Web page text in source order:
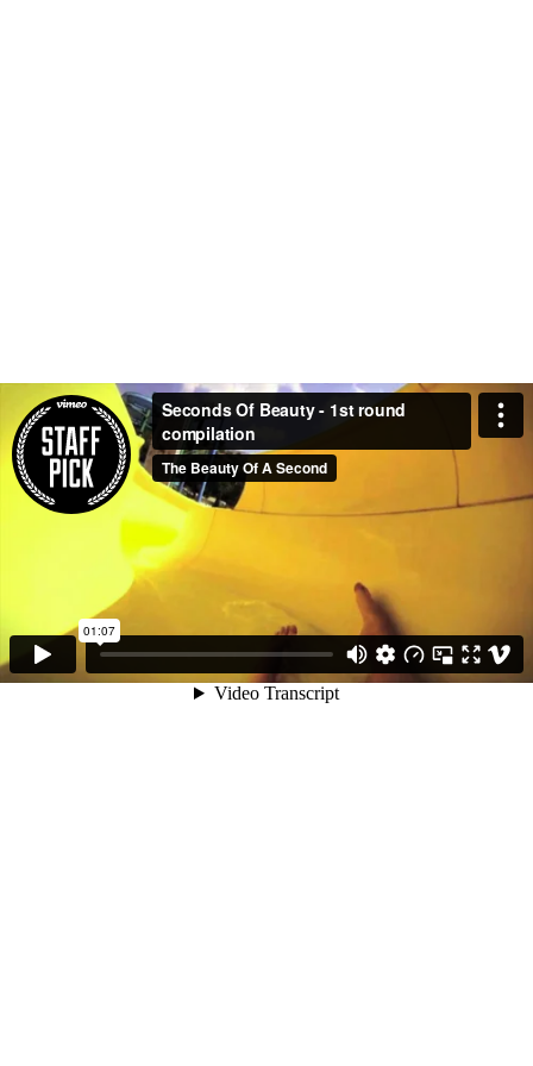
Seconds Of Beauty - 1st round
compilation
The Beauty Of A Second
01:07
Video Transcript